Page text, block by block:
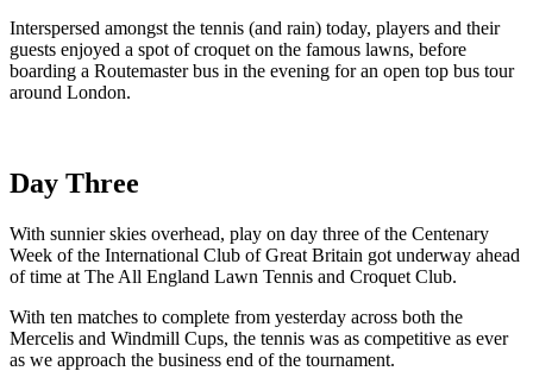
Interspersed amongst the tennis (and rain) today, players and their
guests enjoyed a spot of croquet on the famous lawns, before
boarding a Routemaster bus in the evening for an open top bus tour
around London.
Day Three
With sunnier skies overhead, play on day three of the Centenary
Week of the International Club of Great Britain got underway ahead
of time at The All England Lawn Tennis and Croquet Club.
With ten matches to complete from yesterday across both the
Mercelis and Windmill Cups, the tennis was as competitive as ever
as we approach the business end of the tournament.